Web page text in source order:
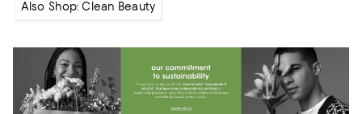
Also Shop: Clean Beauty